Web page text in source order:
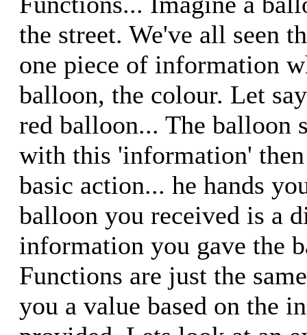
the street. We've all seen
one piece of information
balloon, the colour. Let
red balloon... The balloon
with this 'information'
basic action... he hands
balloon you received is a
information you gave the
Functions are just the
you a value based on the